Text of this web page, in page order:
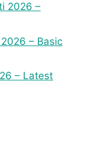
2026 –
– Basic
– Latest